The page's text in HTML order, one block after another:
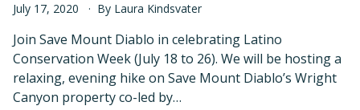
July 17, 2020 By Laura Kindsvater
Join Save Mount Diablo in celebrating Latino
Conservation Week (July 18 to 26). We will be hosting a
relaxing, evening hike on Save Mount Diablo’s Wright
Canyon property co-led by…